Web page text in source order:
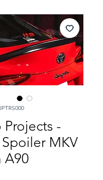
-
MKV
A90